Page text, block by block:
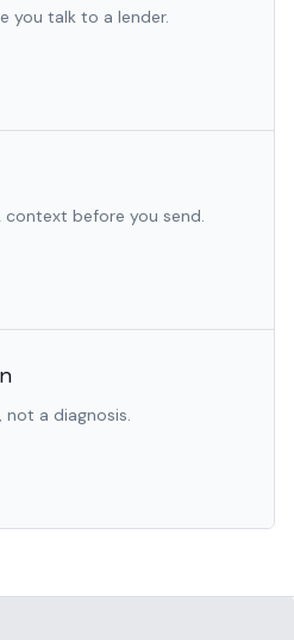
you talk to a lender.
context before you send.
not a diagnosis.